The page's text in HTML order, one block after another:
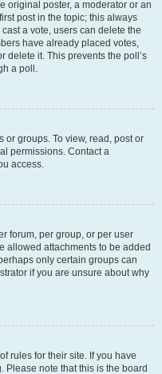
original poster, a moderator or an
post in the topic; this always
a vote, users can delete the
have already placed votes,
delete it. This prevents the poll’s
a poll.
or groups. To view, read, post or
permissions. Contact a
access.
forum, per group, or per user
allowed attachments to be added
only certain groups can
if you are unsure about why
rules for their site. If you have
Please note that this is the board